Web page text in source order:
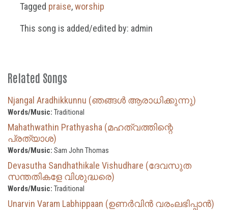
Tagged praise,worship
This song is added/edited by: admin
Related Songs
Njangal Aradhikkunnu (ഞങ്ങൾ ആരാധിക്കുന്നു)
Words/Music: Traditional
Mahathwathin Prathyasha (മഹത്വത്തിന്റെ
പ്രത്യാശ)
Words/Music: Sam John Thomas
Devasutha Sandhathikale Vishudhare (ദേവസുത
സന്തതികളേ വിശുദ്ധരെ)
Words/Music: Traditional
Unarvin Varam Labhippaan (ഉണർവിൻ വരംലഭിപ്പാൻ)